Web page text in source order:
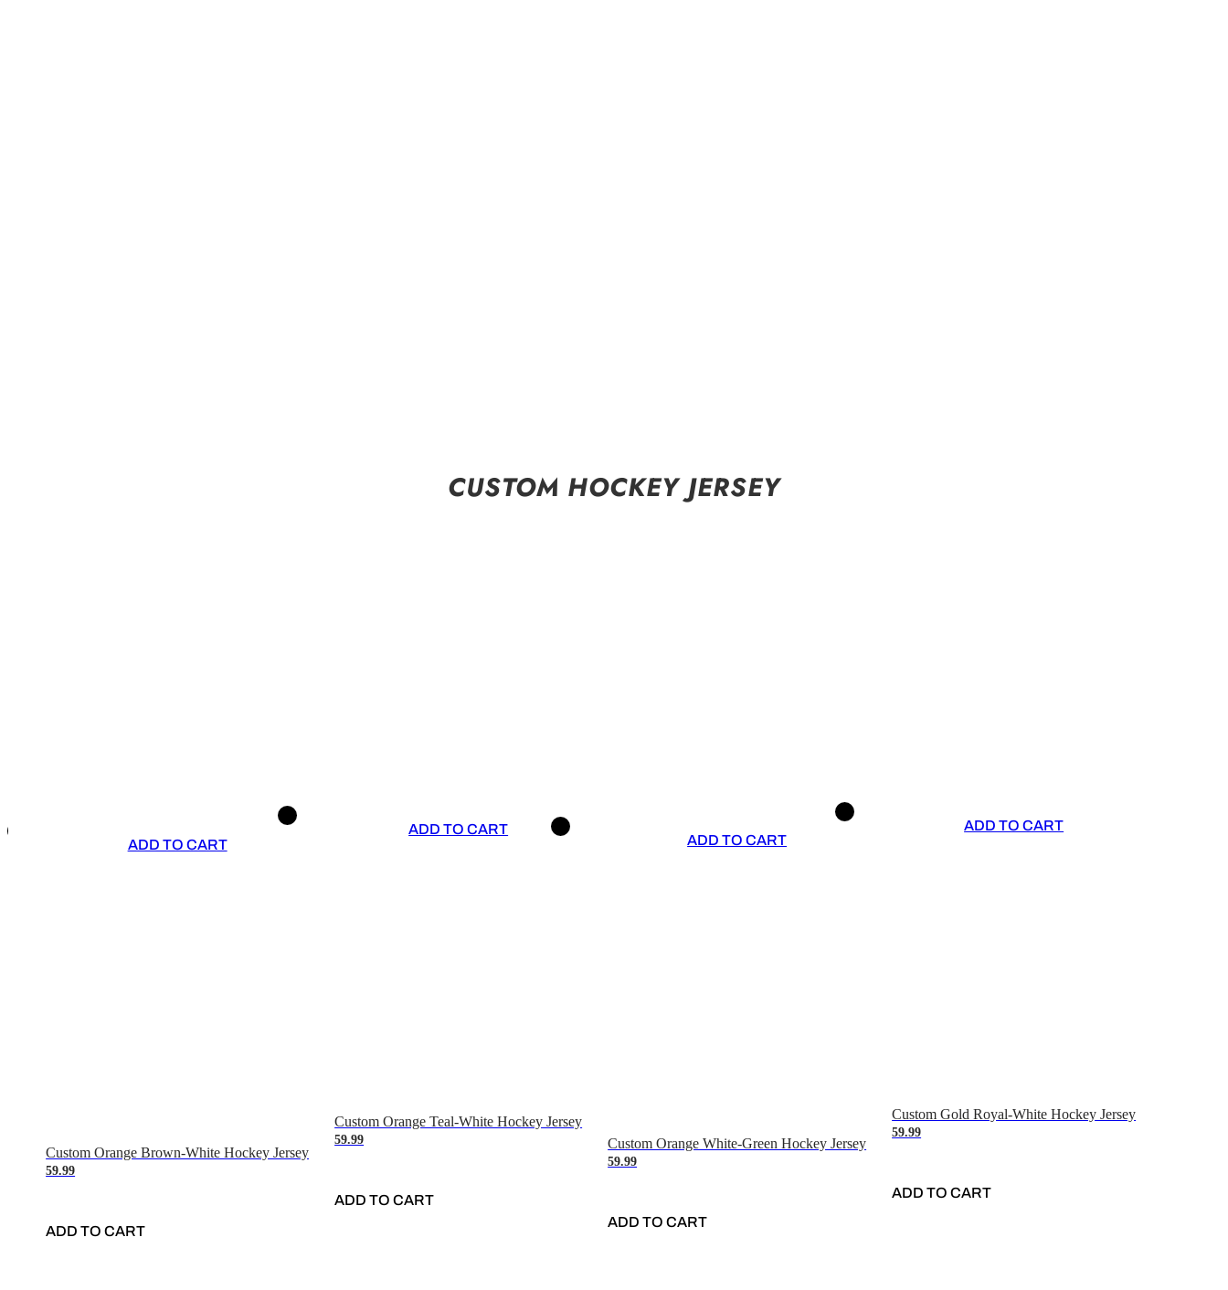
CUSTOM HOCKEY JERSEY
ADD TO CART
Custom Orange Brown-White Hockey Jersey
59.99
ADD TO CART
ADD TO CART
Custom Orange Teal-White Hockey Jersey
59.99
ADD TO CART
ADD TO CART
Custom Orange White-Green Hockey Jersey
59.99
ADD TO CART
ADD TO CART
Custom Gold Royal-White Hockey Jersey
59.99
ADD TO CART